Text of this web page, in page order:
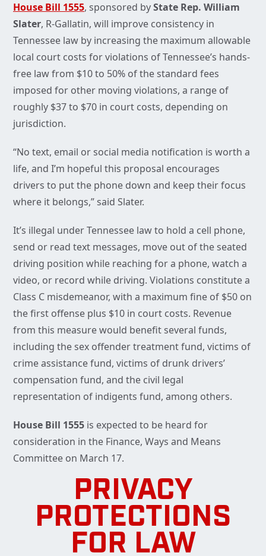
House Bill 1555, sponsored byState Rep. William
Slater, R-Gallatin, will improve consistency in
Tennessee law by increasing the maximum allowable
local court costs for violations of Tennessee’s hands-
free law from $10 to 50% of the standard fees
imposed for other moving violations, a range of
roughly $37 to $70 in court costs, depending on
jurisdiction.
“No text, email or social media notification is worth a
life, and I’m hopeful this proposal encourages
drivers to put the phone down and keep their focus
where it belongs,” said Slater.
It’s illegal under Tennessee law to hold a cell phone,
send or read text messages, move out of the seated
driving position while reaching for a phone, watch a
video, or record while driving. Violations constitute a
Class C misdemeanor, with a maximum fine of $50 on
the first offense plus $10 in court costs. Revenue
from this measure would benefit several funds,
including the sex offender treatment fund, victims of
crime assistance fund, victims of drunk drivers’
compensation fund, and the civil legal
representation of indigents fund, among others.
House Bill 1555 is expected to be heard for
consideration in the Finance, Ways and Means
Committee on March 17.
PRIVACY
PROTECTIONS
FOR LAW